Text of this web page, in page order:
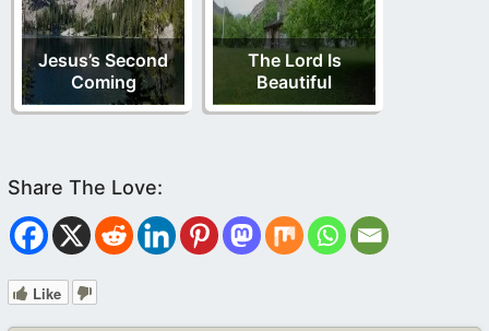
Jesus’s Second
Coming
The Lord Is
Beautiful
Like